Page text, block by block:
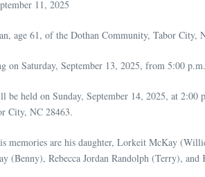
11, 2025
age 61, of the Dothan Community, Tabor City,
on Saturday, September 13, 2025, from 5:00
be held on Sunday, September 14, 2025, at
City, NC 28463.
memories are his daughter, Lorkeit McKay
(Benny), Rebecca Jordan Randolph (Terry), and